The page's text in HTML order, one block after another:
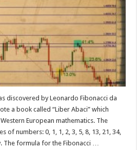
and
Retracements
discovered by Leonardo Fibonacci da
a book called “Liber Abaci” which
European mathematics. The
of numbers: 0, 1, 1, 2, 3, 5, 8, 13, 21, 34,
The formula for the Fibonacci …